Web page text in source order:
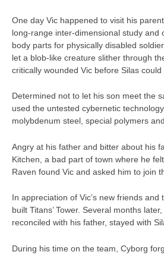
One day Vic happened to visit his
long-range inter-dimensional study
body parts for physically disabled
let a blob-like creature slither through
critically wounded Vic before Silas
Determined not to let his son meet the
used the untested cybernetic
molybdenum steel, special polymers
Angry at his father and bitter about his
Kitchen, a bad part of town where he
Raven found Vic and asked him to join
In appreciation of Vic’s new friends
built Titans’ Tower. Several months
reconciled with his father, stayed with
During his time on the team, Cyborg